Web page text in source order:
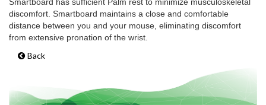
discomfort. Smartboard maintains a close and comfortable
distance between you and your mouse, eliminating discomfort
from extensive pronation of the wrist.
Back